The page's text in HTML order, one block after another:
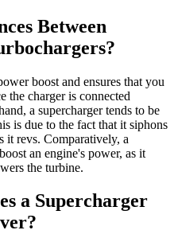
Between
boost and ensures that you
the charger is connected
a supercharger tends to be
is due to the fact that it siphons
it revs. Comparatively, a
an engine's power, as it
the turbine.
a Supercharger